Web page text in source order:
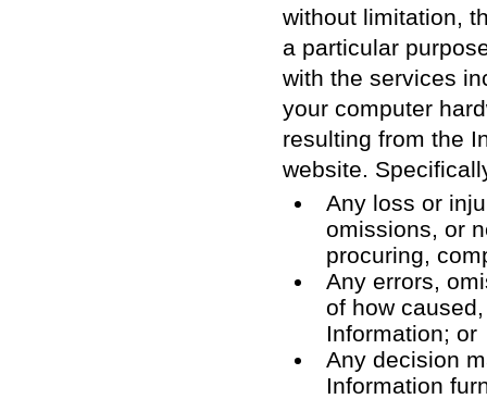
without limitation,
a particular
with the services
your computer
resulting from the
website.
Any loss or
omissions, or
procuring,
Any errors,
of how
Information; or
Any decision
Information